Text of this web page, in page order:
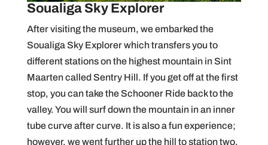
Soualiga Sky Explorer
After visiting the museum, we embarked the
Soualiga Sky Explorer which transfers you to
different stations on the highest mountain in Sint
Maarten called Sentry Hill. If you get off at the first
stop, you can take the Schooner Ride back to the
valley. You will surf down the mountain in an inner
tube curve after curve. It is also a fun experience;
however, we went further up the hill to station two.